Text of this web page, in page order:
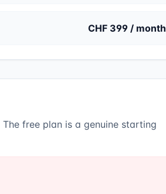
CHF 399 / month
The free plan is a genuine starting